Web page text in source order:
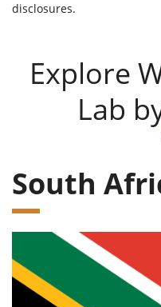
disclosures.
Explore
Lab
South